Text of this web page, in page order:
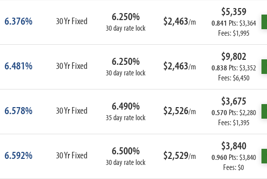
6.376% 30 Yr Fixed 6.250%
30 day rate lock $2,463/m
$5,359
0.841 Pts: $3,364
Fees: $1,995
6.481% 30 Yr Fixed 6.250%
30 day rate lock $2,463/m
$9,802
0.838 Pts: $3,352
Fees: $6,450
6.578% 30 Yr Fixed 6.490%
35 day rate lock $2,526/m
$3,675
0.570 Pts: $2,280
Fees: $1,395
6.592% 30 Yr Fixed 6.500%
30 day rate lock $2,529/m
$3,840
0.960 Pts: $3,840
Fees: $0